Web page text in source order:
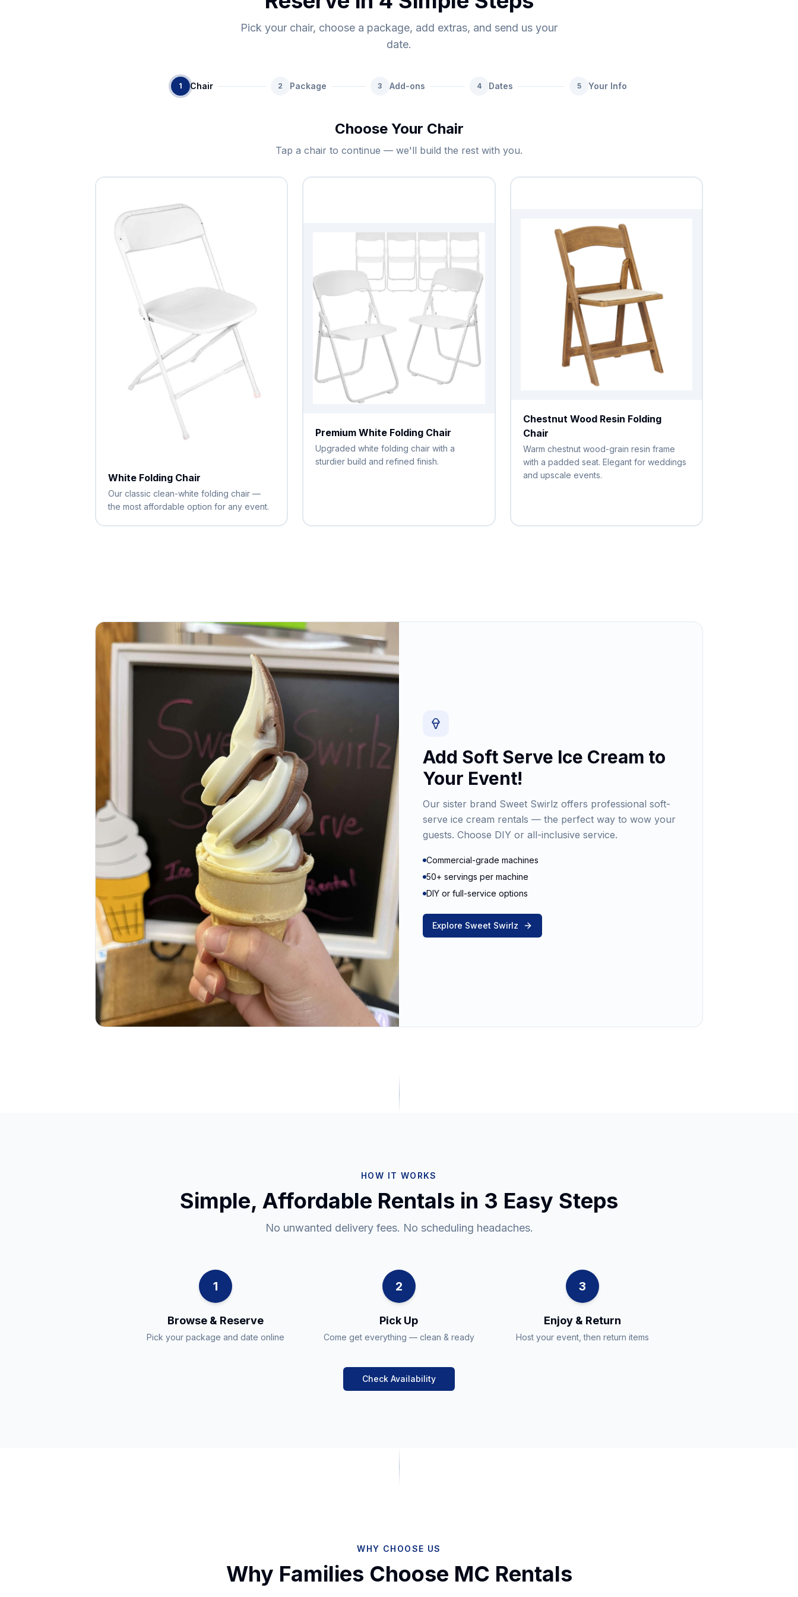
Pick your chair, choose a package, add extras, and send us your
date.
1 Chair 2 Package 3 Add-ons 4 Dates 5 Your Info
Choose Your Chair
Tap a chair to continue — we'll build the rest with you.
White Folding Chair
Our classic clean-white folding chair —
the most affordable option for any event.
Premium White Folding Chair
Upgraded white folding chair with a
sturdier build and refined finish.
Chestnut Wood Resin Folding
Chair
Warm chestnut wood-grain resin frame
with a padded seat. Elegant for weddings
and upscale events.
Add Soft Serve Ice Cream to
Your Event!
Our sister brand Sweet Swirlz offers professional soft-
serve ice cream rentals — the perfect way to wow your
guests. Choose DIY or all-inclusive service.
Commercial-grade machines
50+ servings per machine
DIY or full-service options
Explore Sweet Swirlz
HOW IT WORKS
Simple, Affordable Rentals in 3 Easy Steps
No unwanted delivery fees. No scheduling headaches.
1
Browse & Reserve
Pick your package and date online
2
Pick Up
Come get everything — clean & ready
3
Enjoy & Return
Host your event, then return items
Check Availability
WHY CHOOSE US
Why Families Choose MC Rentals